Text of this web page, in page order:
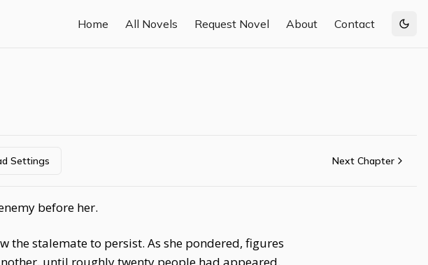
Home All Novels Request Novel About Contact
Settings Next Chapter
before her.
stalemate to persist. As she pondered, figures